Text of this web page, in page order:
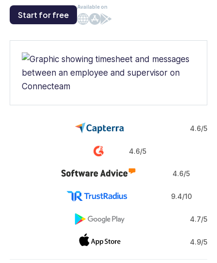
Start for free
Available on
4.6/5
4.6/5
4.6/5
9.4/10
4.7/5
4.9/5